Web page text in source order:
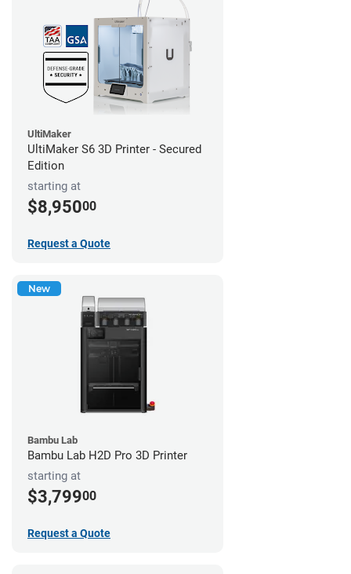
UltiMaker
UltiMaker S6 3D Printer - Secured
Edition
starting at
$8,95000
Request a Quote
New
Bambu Lab
Bambu Lab H2D Pro 3D Printer
starting at
$3,79900
Request a Quote